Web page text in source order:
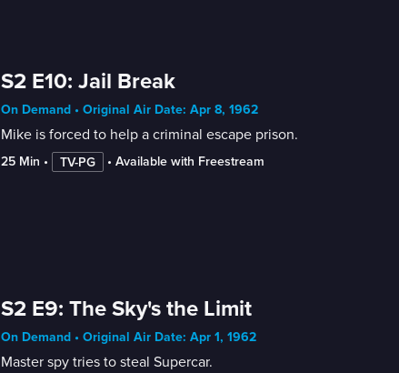
S2 E10: Jail Break
On Demand • Original Air Date: Apr 8, 1962
Mike is forced to help a criminal escape prison.
25 Min • TV-PG • Available with Freestream
S2 E9: The Sky's the Limit
On Demand • Original Air Date: Apr 1, 1962
Master spy tries to steal Supercar.